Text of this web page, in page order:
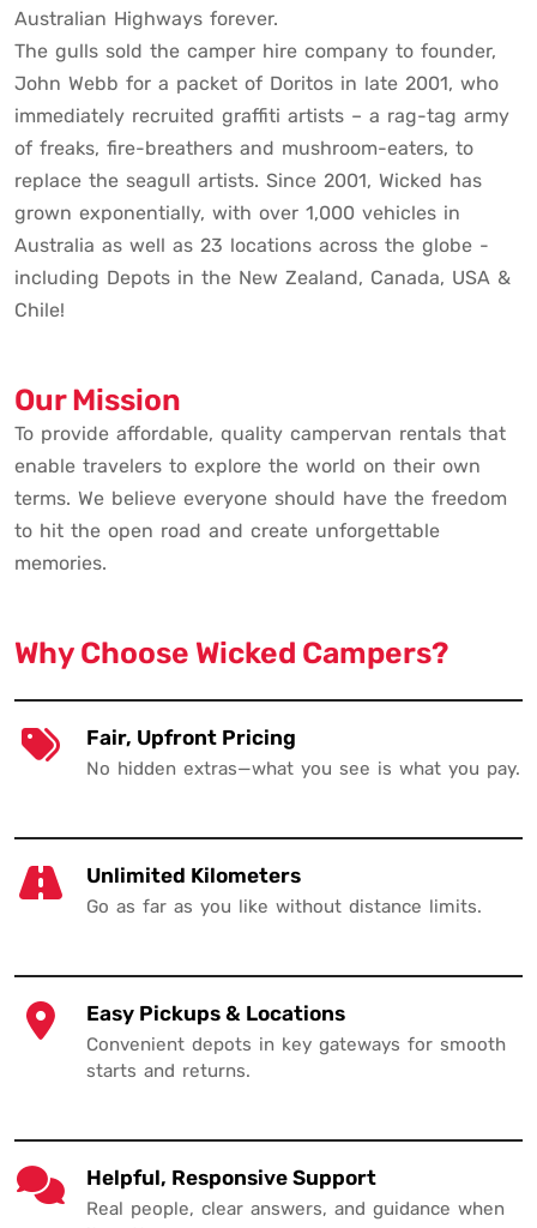
Australian Highways forever.
The gulls sold the camper hire company to founder,
John Webb for a packet of Doritos in late 2001, who
immediately recruited graffiti artists – a rag-tag army
of freaks, fire-breathers and mushroom-eaters, to
replace the seagull artists. Since 2001, Wicked has
grown exponentially, with over 1,000 vehicles in
Australia as well as 23 locations across the globe -
including Depots in the New Zealand, Canada, USA &
Chile!
Our Mission
To provide affordable, quality campervan rentals that
enable travelers to explore the world on their own
terms. We believe everyone should have the freedom
to hit the open road and create unforgettable
memories.
Why Choose Wicked Campers?
Fair, Upfront Pricing
No hidden extras—what you see is what you pay.
Unlimited Kilometers
Go as far as you like without distance limits.
Easy Pickups & Locations
Convenient depots in key gateways for smooth
starts and returns.
Helpful, Responsive Support
Real people, clear answers, and guidance when